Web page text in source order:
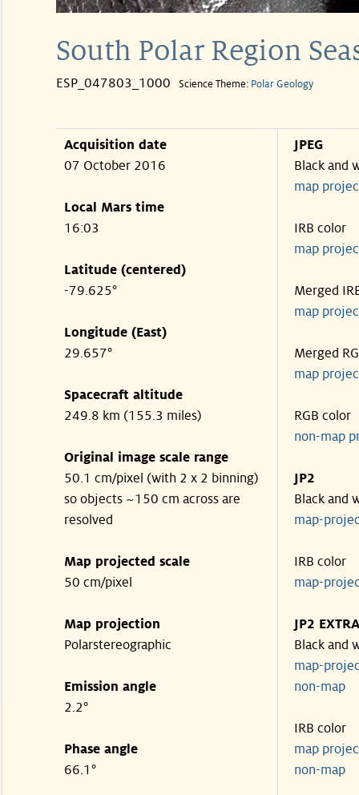
South Polar Region
ESP_047803_1000 Science Theme: Polar Geology
Acquisition date
07 October 2016
Local Mars time
16:03
Latitude (centered)
-79.625°
Longitude (East)
29.657°
Spacecraft altitude
249.8 km (155.3 miles)
Original image scale range
50.1 cm/pixel (with 2 x 2 binning)
so objects ~150 cm across are
resolved
Map projected scale
50 cm/pixel
Map projection
Polarstereographic
Emission angle
2.2°
Phase angle
66.1°
JPEG
Black and
map
IRB color
map
Merged
map
Merged
map
RGB color
non-map
JP2
Black and
map-
IRB color
map-
JP2
Black and
map-
non-
IRB color
map
non-